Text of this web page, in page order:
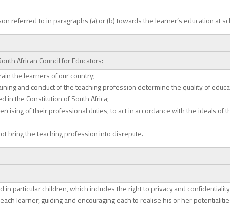
referred to in paragraphs (a) or (b) towards the learner’s education at
African Council for Educators:
the learners of our country;
and conduct of the teaching profession determine the quality of
in the Constitution of South Africa;
of their professional duties, to act in accordance with the ideals of
bring the teaching profession into disrepute.
particular children, which includes the right to privacy and
learner, guiding and encouraging each to realise his or her